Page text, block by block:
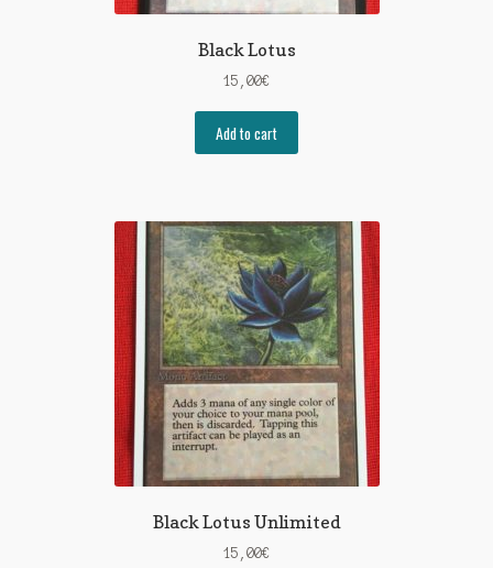
Black Lotus
15,00€
Add to cart
Black Lotus Unlimited
15,00€